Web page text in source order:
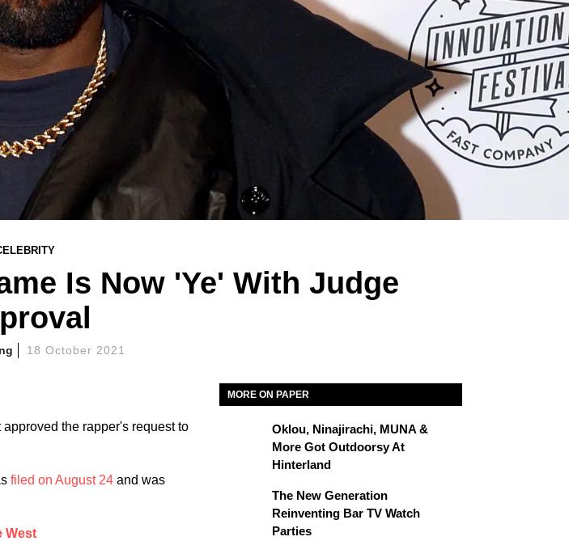
Is Now 'Ye' With Judge
18 October 2021
the rapper's request to
filed on August 24 and was
West
MORE ON PAPER
Oklou, Ninajirachi, MUNA &
More Got Outdoorsy At
Hinterland
The New Generation
Reinventing Bar TV Watch
Parties